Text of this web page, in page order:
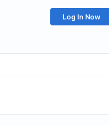
Log In Now